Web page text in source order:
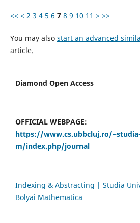
<< < 2 3 4 5 6 7 8 9 10 11 > >>
You may also start an advanced
article.
Diamond Open Access
OFFICIAL WEBPAGE:
https://www.cs.ubbcluj.ro/
m/index.php/journal
Indexing & Abstracting | Studia
Bolyai Mathematica